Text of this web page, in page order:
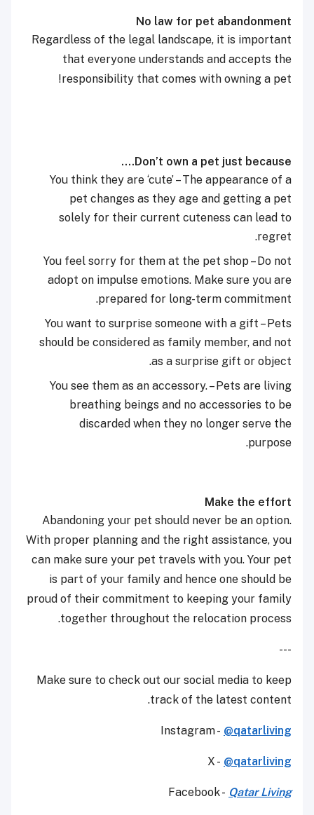
No law for pet abandonment
Regardless of the legal landscape, it is important
that everyone understands and accepts the
responsibility that comes with owning a pet!
Don’t own a pet just because….
You think they are ‘cute’ – The appearance of a
pet changes as they age and getting a pet
solely for their current cuteness can lead to
regret.
You feel sorry for them at the pet shop – Do not
adopt on impulse emotions. Make sure you are
prepared for long-term commitment.
You want to surprise someone with a gift – Pets
should be considered as family member, and not
as a surprise gift or object.
You see them as an accessory. – Pets are living
breathing beings and no accessories to be
discarded when they no longer serve the
purpose.
Make the effort
Abandoning your pet should never be an option.
With proper planning and the right assistance, you
can make sure your pet travels with you. Your pet
is part of your family and hence one should be
proud of their commitment to keeping your family
together throughout the relocation process.
---
Make sure to check out our social media to keep
track of the latest content.
Instagram - @qatarliving
X - @qatarliving
Facebook - Qatar Living